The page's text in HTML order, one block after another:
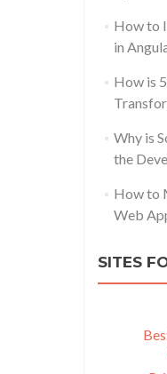
How to
in
How is
Why is
the
How to
Web
SITES